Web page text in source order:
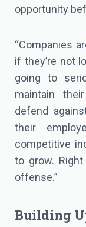
opportunity
“Companies
if they’re not
going to
maintain
defend
their
competitive
to grow.
offense.”
Building